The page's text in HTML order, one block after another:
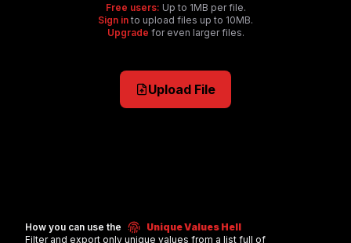
Free users: Up to 1MB per file.
Sign in to upload files up to 10MB.
Upgrade for even larger files.
Upload File
How you can use the
Unique Values Hell
Filter and export only unique values from a list full of